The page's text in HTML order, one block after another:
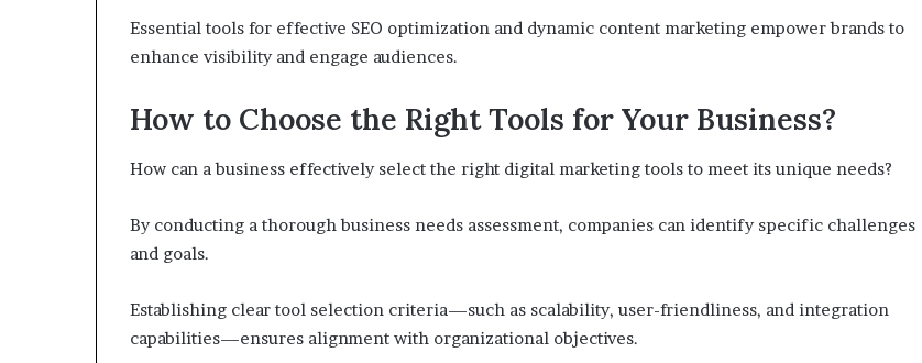
Essential tools for effective SEO optimization and dynamic content marketing empower brands to
enhance visibility and engage audiences.
How to Choose the Right Tools for Your Business?
How can a business effectively select the right digital marketing tools to meet its unique needs?
By conducting a thorough business needs assessment, companies can identify specific challenges
and goals.
Establishing clear tool selection criteria—such as scalability, user-friendliness, and integration
capabilities—ensures alignment with organizational objectives.